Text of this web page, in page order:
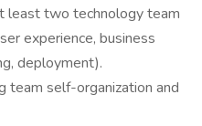
least two technology team
experience, business
deployment).
team self-organization and